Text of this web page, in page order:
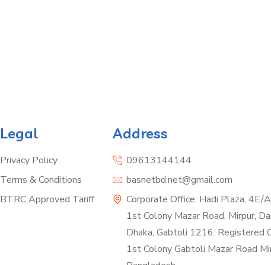
Legal
Privacy Policy
Terms & Conditions
BTRC Approved Tariff
Address
09613144144
basnetbd.net@gmail.com
Corporate Office: Hadi Plaza, 4E/
1st Colony Mazar Road, Mirpur,
Dhaka, Gabtoli 1216. Registered
1st Colony Gabtoli Mazar Road